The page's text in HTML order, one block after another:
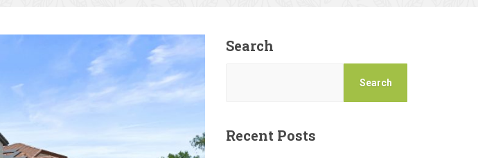
Search
Search
Recent Posts